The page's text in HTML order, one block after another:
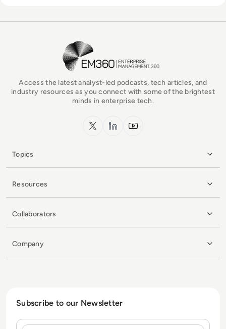
EM360Tech Homepage
Access the latest analyst-led podcasts, tech articles, and
industry resources as you connect with some of the brightest
minds in enterprise tech.
x.com LinkedInYouTube
Topics
Resources
Collaborators
Company
Subscribe to our Newsletter